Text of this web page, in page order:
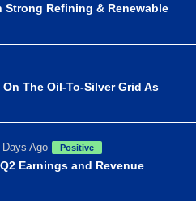
Strong Refining & Renewable
The Oil-To-Silver Grid As
Ago Positive
Earnings and Revenue